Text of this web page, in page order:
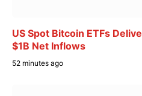
US Spot Bitcoin ETFs
$1B Net Inflows
52 minutes ago